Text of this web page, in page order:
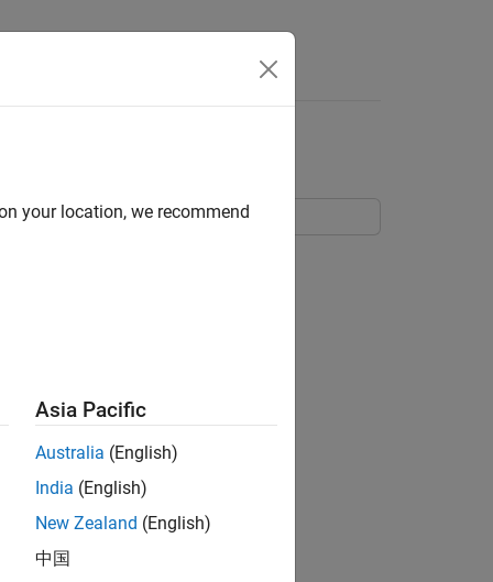
the LTE Toolbox™.
your location, we recommend
Asia Pacific
Australia (English)
India (English)
New Zealand (English)
中国